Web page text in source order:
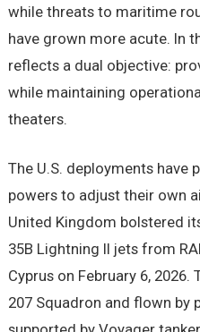
while threats to maritime
have grown more acute. In
reflects a dual objective:
while maintaining
theaters.
The U.S. deployments have
powers to adjust their own
United Kingdom bolstered
35B Lightning II jets from
Cyprus on February 6,
207 Squadron and flown by